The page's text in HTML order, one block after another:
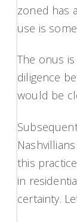
zoned has
use is
The onus
diligence
would be
this
in
certainty.